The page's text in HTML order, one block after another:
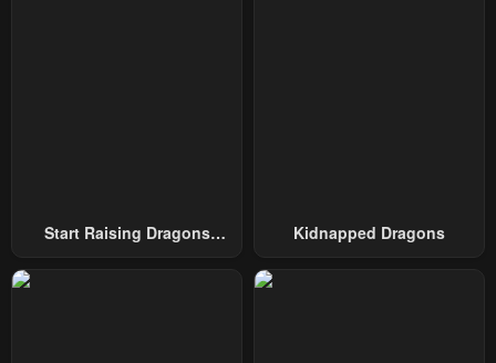
Start Raising Dragons
Kidnapped Dragons